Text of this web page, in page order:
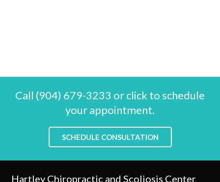
Call (904) 679-3233 or click to schedule
your appointment.
SCHEDULE CONSULTATION
Hartley Chiropractic and Scoliosis Center